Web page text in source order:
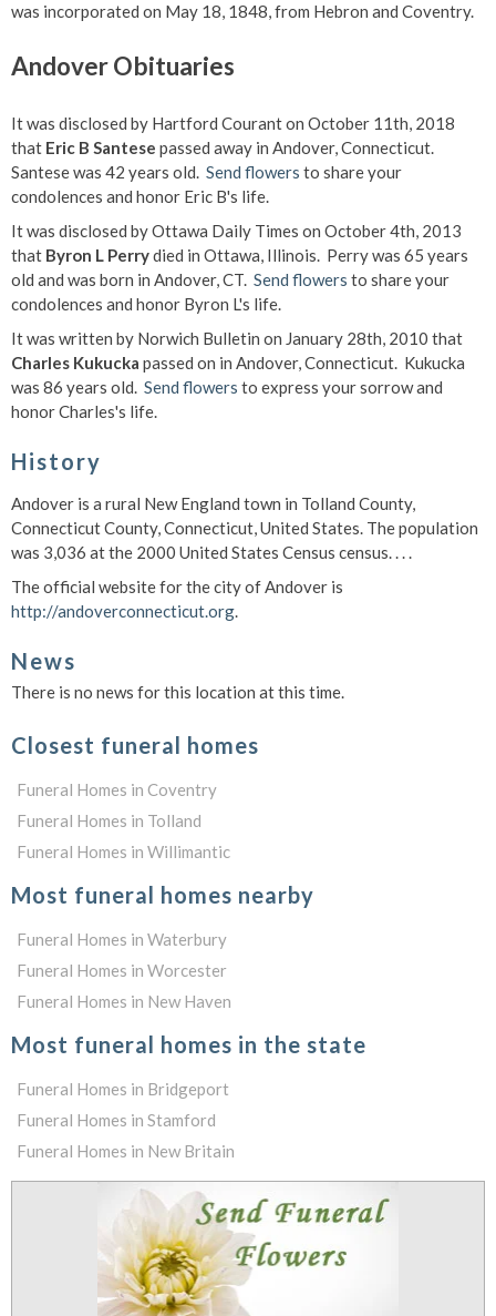
was incorporated on May 18, 1848, from Hebron and Coventry.
Andover Obituaries
It was disclosed by Hartford Courant on October 11th, 2018
that Eric B Santese passed away in Andover, Connecticut.
Santese was 42 years old. Send flowers to share your
condolences and honor Eric B's life.
It was disclosed by Ottawa Daily Times on October 4th, 2013
that Byron L Perrydied in Ottawa, Illinois. Perry was 65 years
old and was born in Andover, CT. Send flowers to share your
condolences and honor Byron L's life.
It was written by Norwich Bulletin on January 28th, 2010 that
Charles Kukucka passed on in Andover, Connecticut. Kukucka
was 86 years old. Send flowers to express your sorrow and
honor Charles's life.
History
Andover is a rural New England town in Tolland County,
Connecticut County, Connecticut, United States. The population
was 3,036 at the 2000 United States Census census. . . .
The official website for the city of Andover is
http://andoverconnecticut.org.
News
There is no news for this location at this time.
Closest funeral homes
Funeral Homes in Coventry
Funeral Homes in Tolland
Funeral Homes in Willimantic
Most funeral homes nearby
Funeral Homes in Waterbury
Funeral Homes in Worcester
Funeral Homes in New Haven
Most funeral homes in the state
Funeral Homes in Bridgeport
Funeral Homes in Stamford
Funeral Homes in New Britain